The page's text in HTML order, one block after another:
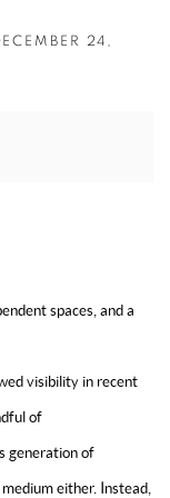
24,
spaces, and a
visibility in recent
of
generation of
either. Instead,